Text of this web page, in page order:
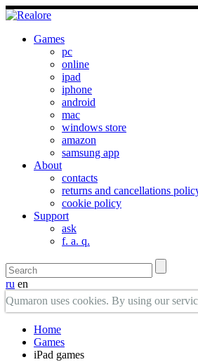
Games
pc
online
ipad
iphone
android
mac
windows store
amazon
samsung app
About
contacts
returns and cancellations
cookie policy
Support
ask
f. a. q.
ru en
Qumaron uses cookies. By using our
Home
Games
iPad games